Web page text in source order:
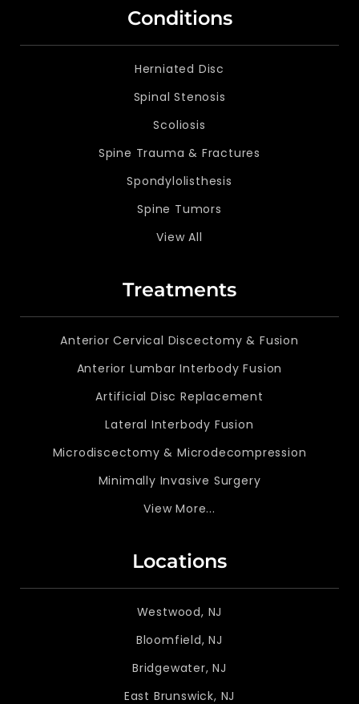
Conditions
Herniated Disc
Spinal Stenosis
Scoliosis
Spine Trauma & Fractures
Spondylolisthesis
Spine Tumors
View All
Treatments
Anterior Cervical Discectomy & Fusion
Anterior Lumbar Interbody Fusion
Artificial Disc Replacement
Lateral Interbody Fusion
Microdiscectomy & Microdecompression
Minimally Invasive Surgery
View More...
Locations
Westwood, NJ
Bloomfield, NJ
Bridgewater, NJ
East Brunswick, NJ